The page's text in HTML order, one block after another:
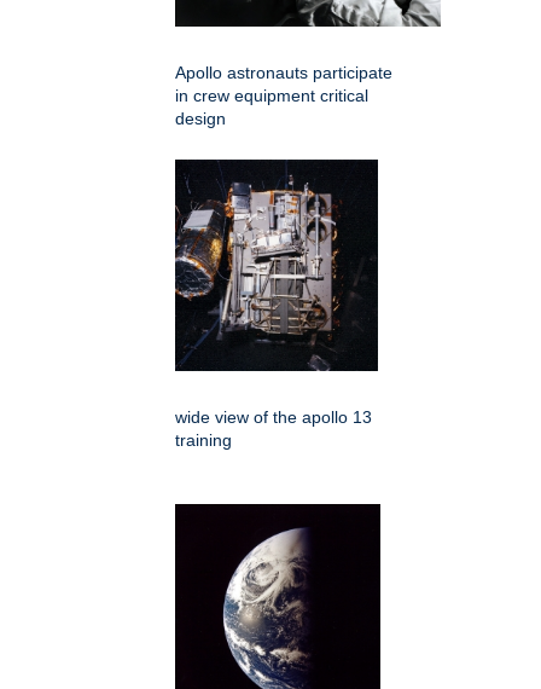
Apollo astronauts participate
in crew equipment critical
design
wide view of the apollo 13
training